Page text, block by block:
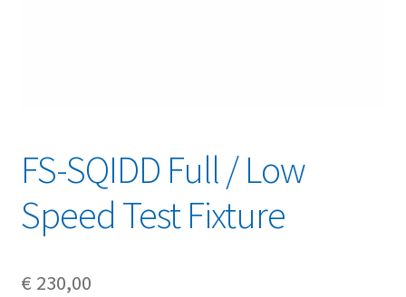
FS-SQIDD Full / Low
Speed Test Fixture
€ 230,00